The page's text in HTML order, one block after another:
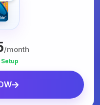
/month
Setup